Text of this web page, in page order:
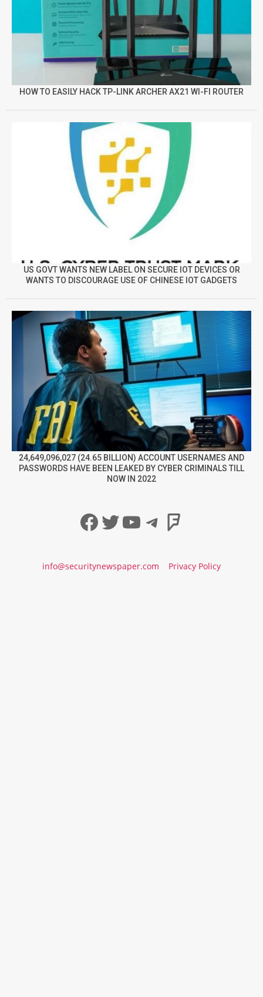
HOW TO EASILY HACK TP-LINK ARCHER AX21 WI-FI ROUTER
US GOVT WANTS NEW LABEL ON SECURE IOT DEVICES OR
WANTS TO DISCOURAGE USE OF CHINESE IOT GADGETS
24,649,096,027 (24.65 BILLION) ACCOUNT USERNAMES AND
PASSWORDS HAVE BEEN LEAKED BY CYBER CRIMINALS TILL
NOW IN 2022
Facebook
Twitter
YouTube
Telegram
info@securitynewspaper.com Privacy Policy